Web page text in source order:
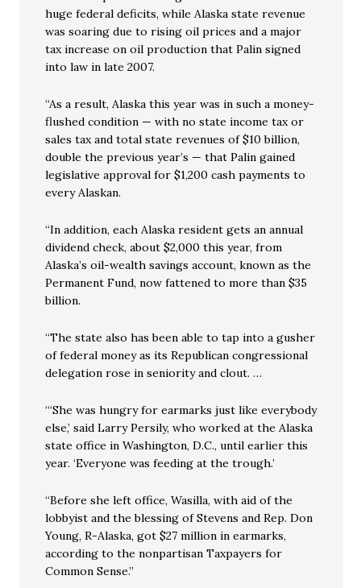
huge federal deficits, while Alaska state revenue
was soaring due to rising oil prices and a major
tax increase on oil production that Palin signed
into law in late 2007.
“As a result, Alaska this year was in such a money-
flushed condition — with no state income tax or
sales tax and total state revenues of $10 billion,
double the previous year’s — that Palin gained
legislative approval for $1,200 cash payments to
every Alaskan.
“In addition, each Alaska resident gets an annual
dividend check, about $2,000 this year, from
Alaska’s oil-wealth savings account, known as the
Permanent Fund, now fattened to more than $35
billion.
“The state also has been able to tap into a gusher
of federal money as its Republican congressional
delegation rose in seniority and clout. …
“‘She was hungry for earmarks just like everybody
else,’ said Larry Persily, who worked at the Alaska
state office in Washington, D.C., until earlier this
year. ‘Everyone was feeding at the trough.’
“Before she left office, Wasilla, with aid of the
lobbyist and the blessing of Stevens and Rep. Don
Young, R-Alaska, got $27 million in earmarks,
according to the nonpartisan Taxpayers for
Common Sense.”